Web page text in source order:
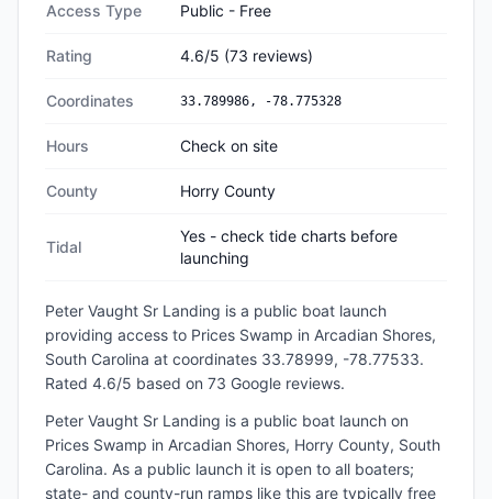
Access Type Public - Free
Rating 4.6/5 (73 reviews)
Coordinates 33.789986, -78.775328
Hours Check on site
County Horry County
Tidal
Yes - check tide charts before
launching
Peter Vaught Sr Landing is a public boat launch
providing access to Prices Swamp in Arcadian Shores,
South Carolina at coordinates 33.78999, -78.77533.
Rated 4.6/5 based on 73 Google reviews.
Peter Vaught Sr Landing is a public boat launch on
Prices Swamp in Arcadian Shores, Horry County, South
Carolina. As a public launch it is open to all boaters;
state- and county-run ramps like this are typically free